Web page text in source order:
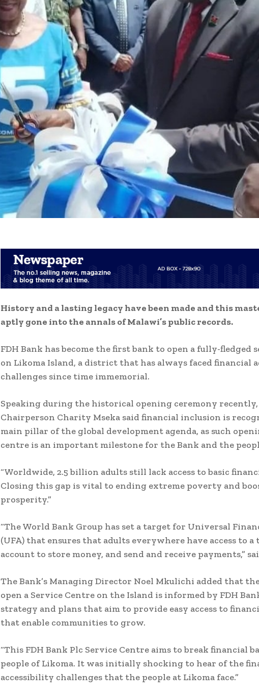
History and a lasting legacy have been made and this
aptly gone into the annals of Malawi’s public records.
FDH Bank has become the first bank to open a fully-fledged
on Likoma Island, a district that has always faced financial
challenges since time immemorial.
Speaking during the historical opening ceremony recently,
Chairperson Charity Mseka said financial inclusion is
main pillar of the global development agenda, as such
centre is an important milestone for the Bank and the
“Worldwide, 2.5 billion adults still lack access to basic
Closing this gap is vital to ending extreme poverty and
prosperity.”
“The World Bank Group has set a target for Universal
(UFA) that ensures that adults everywhere have access to
account to store money, and send and receive payments,”
The Bank’s Managing Director Noel Mkulichi added that
open a Service Centre on the Island is informed by FDH
strategy and plans that aim to provide easy access to
that enable communities to grow.
“This FDH Bank Plc Service Centre aims to break financial
people of Likoma. It was initially shocking to hear of the
accessibility challenges that the people at Likoma face.”